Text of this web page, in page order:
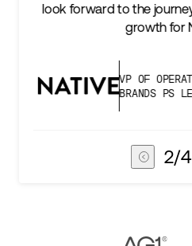
journey ahead, including epic
OF OPERATIONS & EMERGING
PS LEADER
3/4